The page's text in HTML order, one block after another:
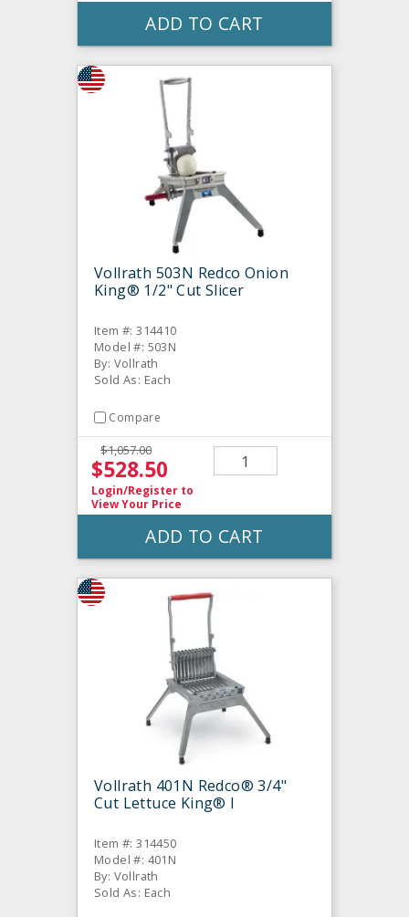
ADD TO CART
Vollrath 503N Redco Onion
King® 1/2" Cut Slicer
Item #: 314410
Model #: 503N
By: Vollrath
Sold As: Each
Compare
$1,057.00
$528.50
Login/Register to
View Your Price
ADD TO CART
Vollrath 401N Redco® 3/4"
Cut Lettuce King® I
Item #: 314450
Model #: 401N
By: Vollrath
Sold As: Each